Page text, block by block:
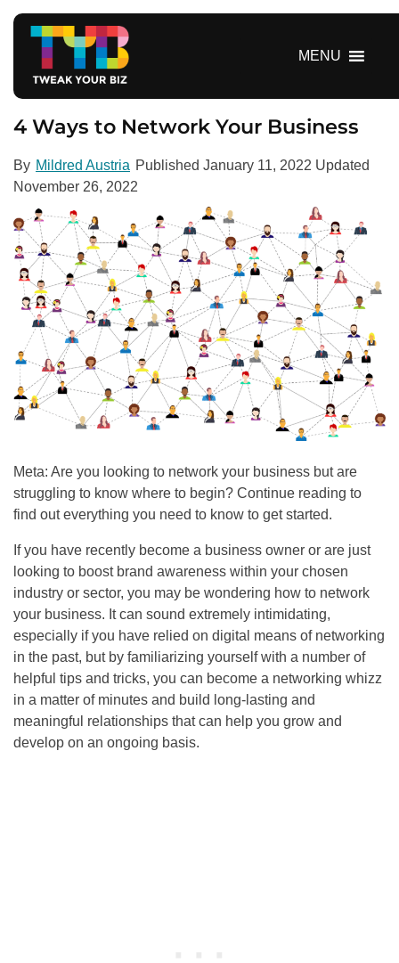
MENU
4 Ways to Network Your Business
By Mildred Austria Published January 11, 2022 Updated
November 26, 2022
Meta: Are you looking to network your business but are
struggling to know where to begin? Continue reading to
find out everything you need to know to get started.
If you have recently become a business owner or are just
looking to boost brand awareness within your chosen
industry or sector, you may be wondering how to network
your business. It can sound extremely intimidating,
especially if you have relied on digital means of networking
in the past, but by familiarizing yourself with a number of
helpful tips and tricks, you can become a networking whizz
in a matter of minutes and build long-lasting and
meaningful relationships that can help you grow and
develop on an ongoing basis.